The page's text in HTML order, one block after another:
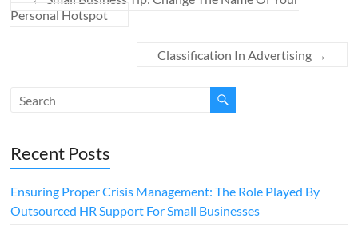
Personal Hotspot
Classification In Advertising →
Recent Posts
Ensuring Proper Crisis Management: The Role Played By
Outsourced HR Support For Small Businesses